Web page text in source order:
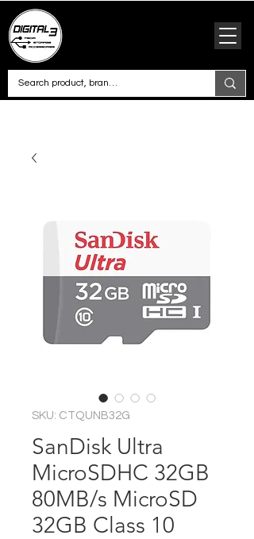
SKU: CTQUNB32G
SanDisk Ultra
MicroSDHC 32GB
80MB/s MicroSD
32GB Class 10